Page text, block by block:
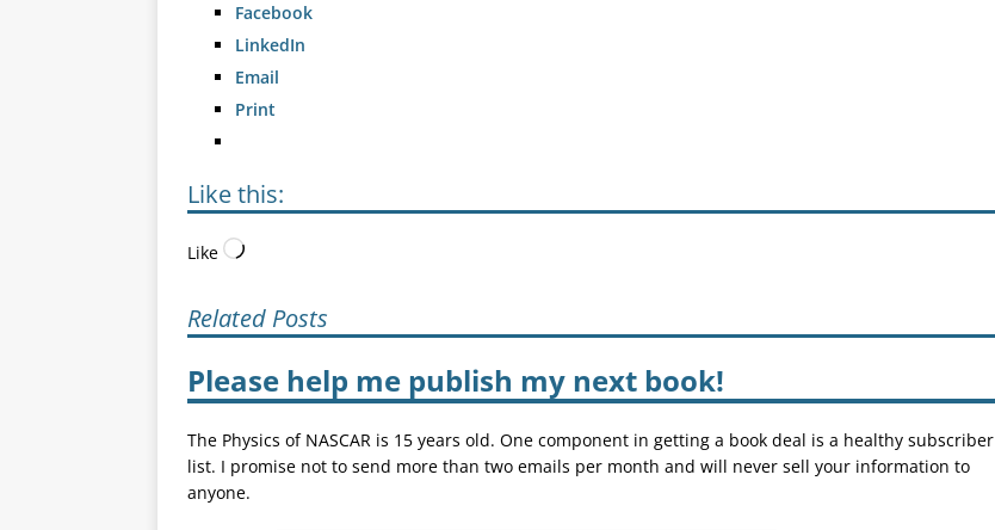
Facebook
LinkedIn
Email
Print
Like this:
Like
Related Posts
Please help me publish my next book!
The Physics of NASCAR is 15 years old. One component in getting a book deal is a healthy subscriber
list. I promise not to send more than two emails per month and will never sell your information to
anyone.